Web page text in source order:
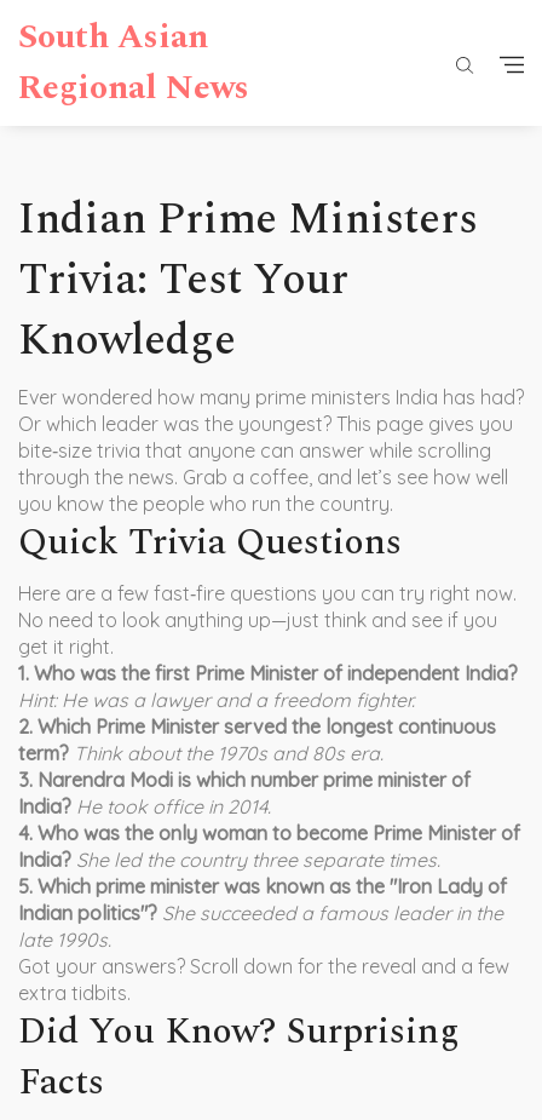
South Asian
Regional News
Indian Prime Ministers
Trivia: Test Your
Knowledge
Ever wondered how many prime ministers India has had?
Or which leader was the youngest? This page gives you
bite‑size trivia that anyone can answer while scrolling
through the news. Grab a coffee, and let’s see how well
you know the people who run the country.
Quick Trivia Questions
Here are a few fast‑fire questions you can try right now.
No need to look anything up—just think and see if you
get it right.
1. Who was the first Prime Minister of independent India?
Hint: He was a lawyer and a freedom fighter.
2. Which Prime Minister served the longest continuous
term? Think about the 1970s and 80s era.
3. Narendra Modi is which number prime minister of
India? He took office in 2014.
4. Who was the only woman to become Prime Minister of
India? She led the country three separate times.
5. Which prime minister was known as the "Iron Lady of
Indian politics"? She succeeded a famous leader in the
late 1990s.
Got your answers? Scroll down for the reveal and a few
extra tidbits.
Did You Know? Surprising
Facts